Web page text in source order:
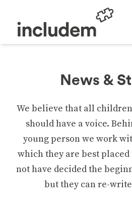
News &
We believe that all
should have a voice.
young person we work
which they are best
not have decided the
but they can re-